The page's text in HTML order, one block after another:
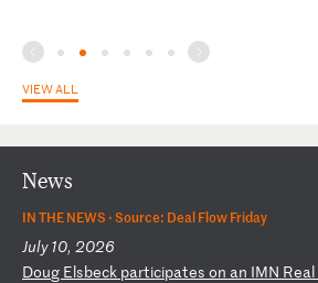
VIEW ALL
News
IN THE NEWS ·Source: Deal Flow Friday
July 10, 2026
Doug Elsbeck participates on an IMN Real